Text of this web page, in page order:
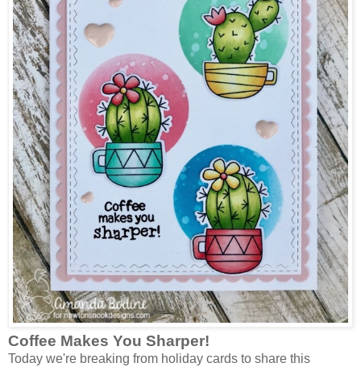
Coffee Makes You Sharper!
Today we're breaking from holiday cards to share this